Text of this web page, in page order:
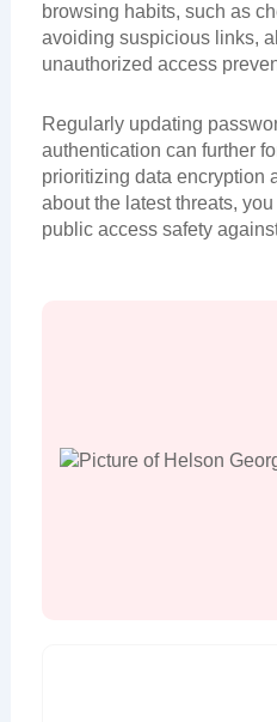
browsing habits, such as
avoiding suspicious links,
unauthorized access
Regularly updating
authentication can further
prioritizing data encryption
about the latest threats,
public access safety